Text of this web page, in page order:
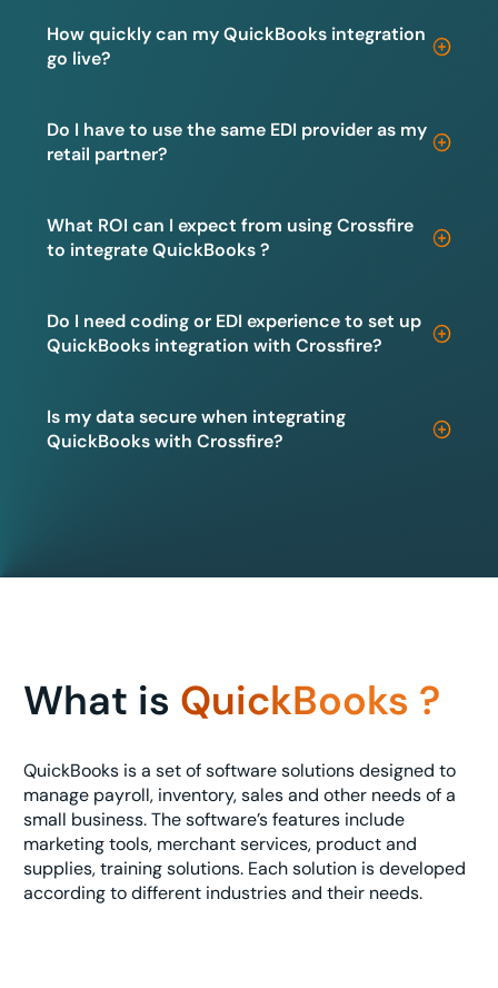
How quickly can my QuickBooks integration
go live?
Do I have to use the same EDI provider as my
retail partner?
What ROI can I expect from using Crossfire
to integrate QuickBooks ?
Do I need coding or EDI experience to set up
QuickBooks integration with Crossfire?
Is my data secure when integrating
QuickBooks with Crossfire?
What is QuickBooks ?
QuickBooks is a set of software solutions designed to
manage payroll, inventory, sales and other needs of a
small business. The software’s features include
marketing tools, merchant services, product and
supplies, training solutions. Each solution is developed
according to different industries and their needs.